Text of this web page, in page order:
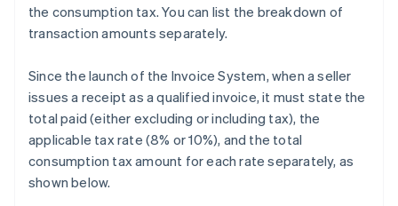
the consumption tax. You can list the breakdown of
transaction amounts separately.
Since the launch of the Invoice System, when a seller
issues a receipt as a qualified invoice, it must state the
total paid (either excluding or including tax), the
applicable tax rate (8% or 10%), and the total
consumption tax amount for each rate separately, as
shown below.